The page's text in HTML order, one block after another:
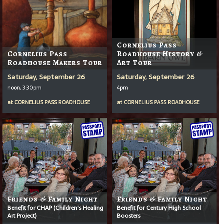
Cornelius Pass
Roadhouse Makers Tour
Saturday, September 26
noon, 3:30pm
at CORNELIUS PASS ROADHOUSE
Cornelius Pass
Roadhouse History &
Art Tour
Saturday, September 26
4pm
at CORNELIUS PASS ROADHOUSE
Friends & Family Night
Benefit for CHAP (Children's Healing
Art Project)
Friends & Family Night
Benefit for Century High School
Boosters